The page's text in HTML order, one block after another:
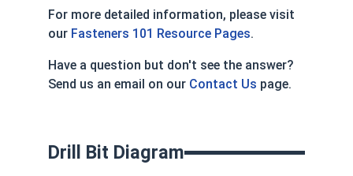
For more detailed information, please visit
our Fasteners 101 Resource Pages.
Have a question but don't see the answer?
Send us an email on our Contact Us page.
Drill Bit Diagram